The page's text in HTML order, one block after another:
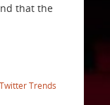
that the
Twitter Trends